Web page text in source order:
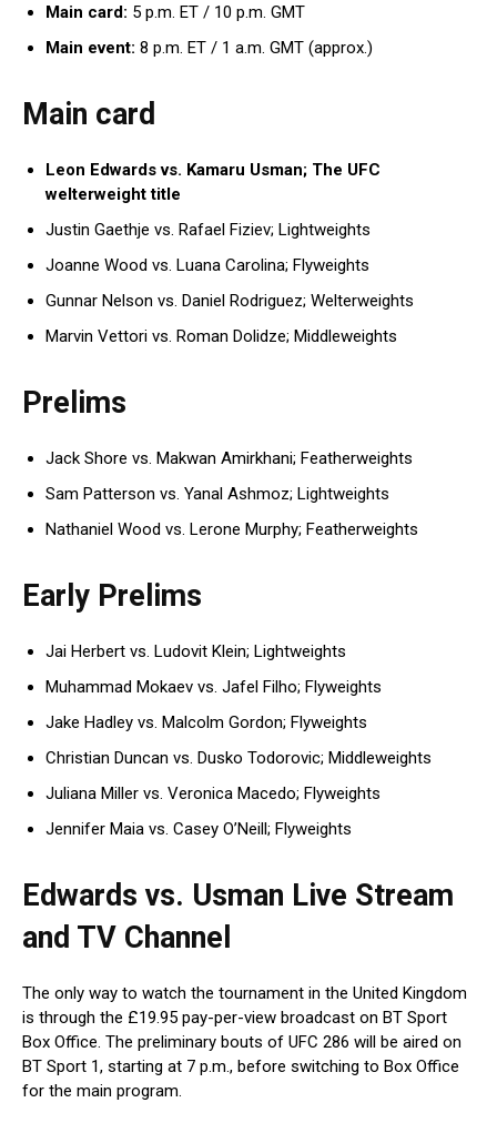
Main card: 5 p.m. ET / 10 p.m. GMT
Main event: 8 p.m. ET / 1 a.m. GMT (approx.)
Main card
Leon Edwards vs. Kamaru Usman; The UFC
welterweight title
Justin Gaethje vs. Rafael Fiziev; Lightweights
Joanne Wood vs. Luana Carolina; Flyweights
Gunnar Nelson vs. Daniel Rodriguez; Welterweights
Marvin Vettori vs. Roman Dolidze; Middleweights
Prelims
Jack Shore vs. Makwan Amirkhani; Featherweights
Sam Patterson vs. Yanal Ashmoz; Lightweights
Nathaniel Wood vs. Lerone Murphy; Featherweights
Early Prelims
Jai Herbert vs. Ludovit Klein; Lightweights
Muhammad Mokaev vs. Jafel Filho; Flyweights
Jake Hadley vs. Malcolm Gordon; Flyweights
Christian Duncan vs. Dusko Todorovic; Middleweights
Juliana Miller vs. Veronica Macedo; Flyweights
Jennifer Maia vs. Casey O’Neill; Flyweights
Edwards vs. Usman Live Stream
and TV Channel
The only way to watch the tournament in the United Kingdom
is through the £19.95 pay-per-view broadcast on BT Sport
Box Office. The preliminary bouts of UFC 286 will be aired on
BT Sport 1, starting at 7 p.m., before switching to Box Office
for the main program.